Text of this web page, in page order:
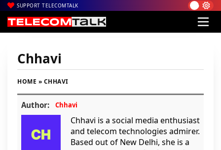
SUPPORT TELECOMTALK
Chhavi
HOME » CHHAVI
Author: Chhavi
Chhavi is a social media enthusiast
and telecom technologies admirer.
Based out of New Delhi, she is a